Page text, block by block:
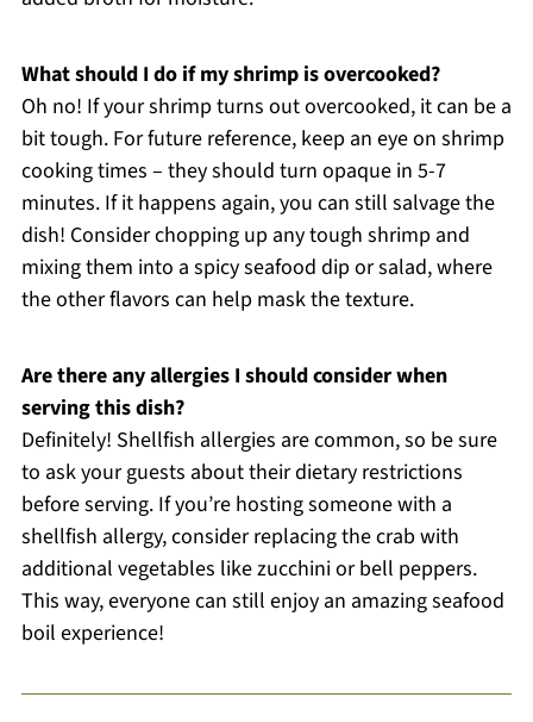
What should I do if my shrimp is overcooked?
Oh no! If your shrimp turns out overcooked, it can be a
bit tough. For future reference, keep an eye on shrimp
cooking times – they should turn opaque in 5-7
minutes. If it happens again, you can still salvage the
dish! Consider chopping up any tough shrimp and
mixing them into a spicy seafood dip or salad, where
the other flavors can help mask the texture.
Are there any allergies I should consider when
serving this dish?
Definitely! Shellfish allergies are common, so be sure
to ask your guests about their dietary restrictions
before serving. If you’re hosting someone with a
shellfish allergy, consider replacing the crab with
additional vegetables like zucchini or bell peppers.
This way, everyone can still enjoy an amazing seafood
boil experience!